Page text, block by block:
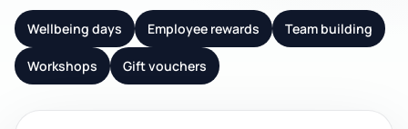
Wellbeing days Employee rewards Team building
Workshops Gift vouchers